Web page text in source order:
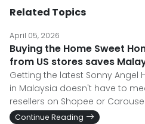
Related Topics
April 05, 2026
Buying the Home Sweet
from US stores saves
Getting the latest Sonny Angel
in Malaysia doesn't have to
resellers on Shopee or
Continue Reading